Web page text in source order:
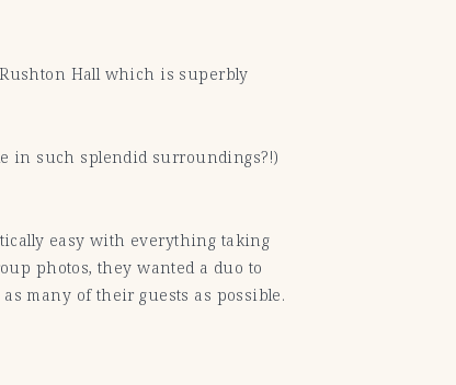
Hall which is superbly
in such splendid surroundings?!)
easy with everything taking
photos, they wanted a duo to
many of their guests as possible.